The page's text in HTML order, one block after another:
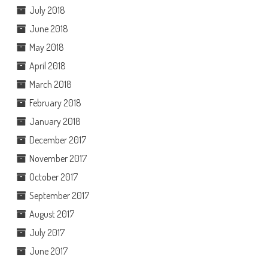
July 2018
June 2018
May 2018
April 2018
March 2018
February 2018
January 2018
December 2017
November 2017
October 2017
September 2017
August 2017
July 2017
June 2017